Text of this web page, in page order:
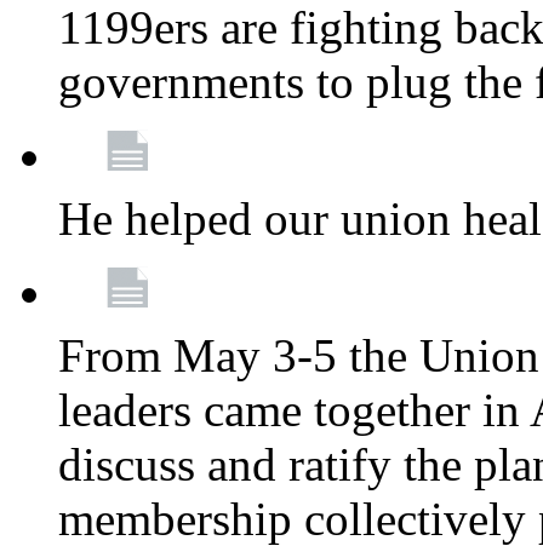
1199ers are fighting
governments to plug
He helped our union
From May 3-5 the
leaders came together
discuss and ratify the
membership